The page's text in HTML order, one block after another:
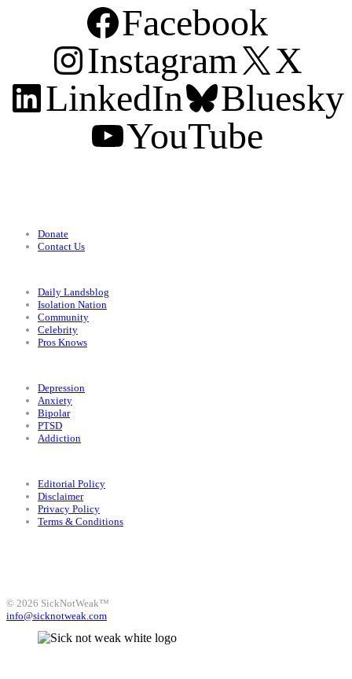
Facebook
Instagram
X
LinkedIn
Bluesky
YouTube
Donate
Contact Us
Daily Landsblog
Isolation Nation
Community
Celebrity
Pros Knows
Depression
Anxiety
Bipolar
PTSD
Addiction
Editorial Policy
Disclaimer
Privacy Policy
Terms & Conditions
© 2026 SickNotWeak™
info@sicknotweak.com